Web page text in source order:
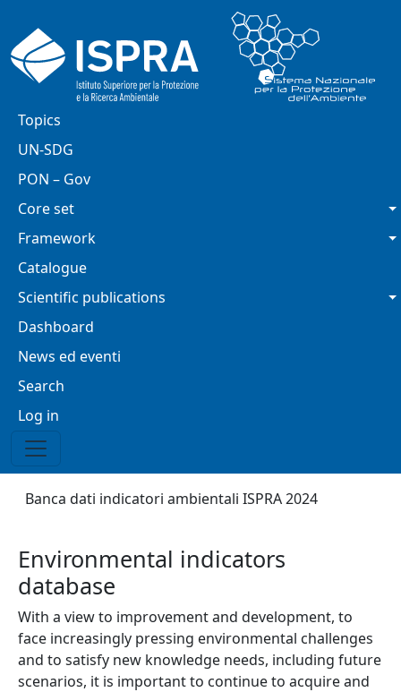
Main navigation
Topics
UN-SDG
PON – Gov
Core set
Framework
Catalogue
Scientific publications
Dashboard
News ed eventi
Search
Menu profilo utente
Log in
Breadcrumb
Banca dati indicatori ambientali ISPRA 2024
Environmental indicators
database
With a view to improvement and development, to
face increasingly pressing environmental challenges
and to satisfy new knowledge needs, including future
scenarios, it is important to continue to acquire and